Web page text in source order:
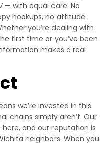
— with equal care. No
hookups, no attitude.
you’re dealing with
first time or you’ve been
makes a real
we’re invested in this
chains simply aren’t. Our
and our reputation is
neighbors. When you